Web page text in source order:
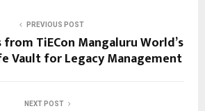
PREVIOUS POST
TiECon Mangaluru World’s
Vault for Legacy Management
NEXT POST